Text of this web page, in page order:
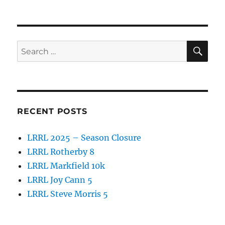
b
o
o
r
Search
for:
RECENT POSTS
LRRL 2025 – Season Closure
LRRL Rotherby 8
LRRL Markfield 10k
LRRL Joy Cann 5
LRRL Steve Morris 5